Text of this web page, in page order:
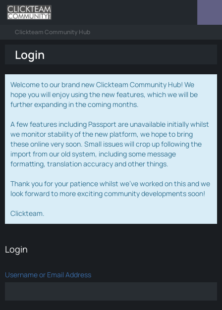
Clickteam Community Hub
Login
Welcome to our brand new Clickteam Community Hub! We
hope you will enjoy using the new features, which we will be
further expanding in the coming months.
A few features including Passport are unavailable initially whilst
we monitor stability of the new platform, we hope to bring
these online very soon. Small issues will crop up following the
import from our old system, including some message
formatting, translation accuracy and other things.
Thank you for your patience whilst we've worked on this and we
look forward to more exciting community developments soon!
Clickteam.
Login
Username or Email Address